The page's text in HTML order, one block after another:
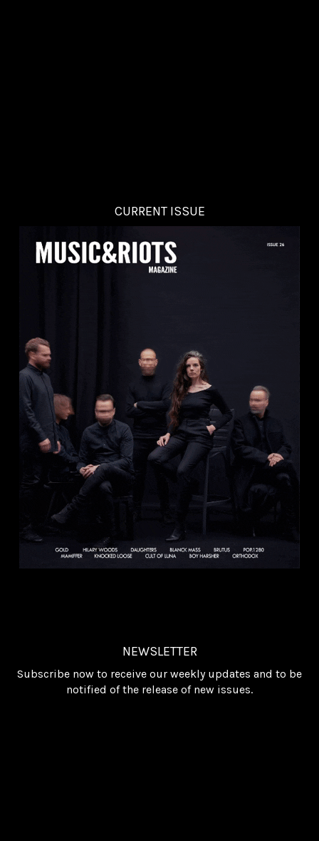
CURRENT ISSUE
NEWSLETTER
Subscribe now to receive our weekly updates and to be
notified of the release of new issues.